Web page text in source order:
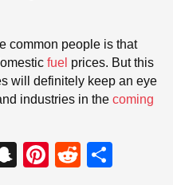
common people is that
fuel prices. But this
will definitely keep an eye
industries in the coming
S
Pi
R